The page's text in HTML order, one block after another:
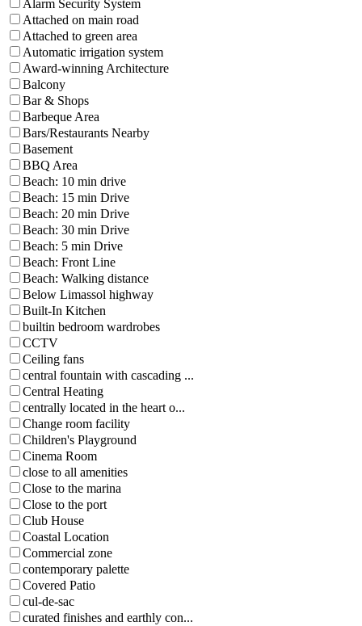
Alarm Security System
Attached on main road
Attached to green area
Automatic irrigation system
Award-winning Architecture
Balcony
Bar & Shops
Barbeque Area
Bars/Restaurants Nearby
Basement
BBQ Area
Beach: 10 min drive
Beach: 15 min Drive
Beach: 20 min Drive
Beach: 30 min Drive
Beach: 5 min Drive
Beach: Front Line
Beach: Walking distance
Below Limassol highway
Built-In Kitchen
builtin bedroom wardrobes
CCTV
Ceiling fans
central fountain with cascading ...
Central Heating
centrally located in the heart o...
Change room facility
Children's Playground
Cinema Room
close to all amenities
Close to the marina
Close to the port
Club House
Coastal Location
Commercial zone
contemporary palette
Covered Patio
cul-de-sac
curated finishes and earthly con...